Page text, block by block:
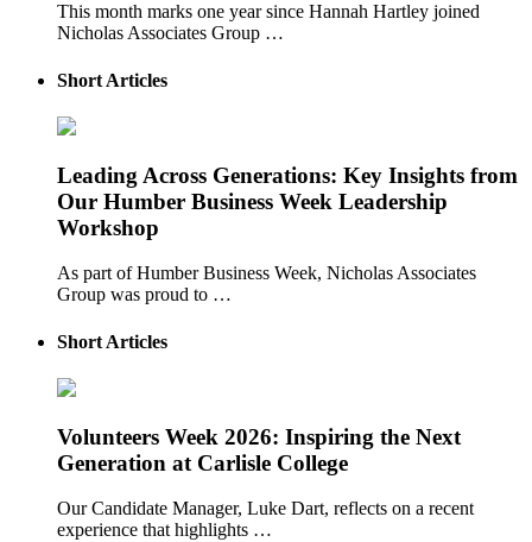
This month marks one year since Hannah Hartley joined
Nicholas Associates Group …
Short Articles
Leading Across Generations: Key Insights from
Our Humber Business Week Leadership
Workshop
As part of Humber Business Week, Nicholas Associates
Group was proud to …
Short Articles
Volunteers Week 2026: Inspiring the Next
Generation at Carlisle College
Our Candidate Manager, Luke Dart, reflects on a recent
experience that highlights …